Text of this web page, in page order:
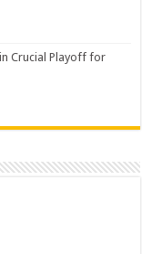
Crucial Playoff for